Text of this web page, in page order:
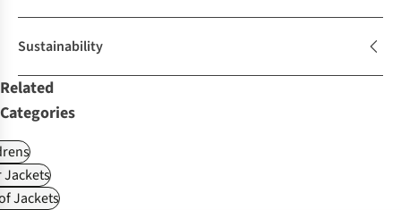
Sustainability
Related
Categories
Jackets